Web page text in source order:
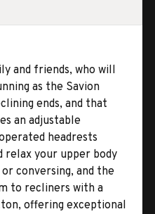
and friends, who will
as the Savion
ends, and that
an adjustable
headrests
relax your upper body
conversing, and the
to recliners with a
offering exceptional